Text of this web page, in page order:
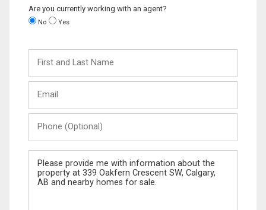
Are you currently working with an agent?
No Yes
and
Last
(Optional)
Message